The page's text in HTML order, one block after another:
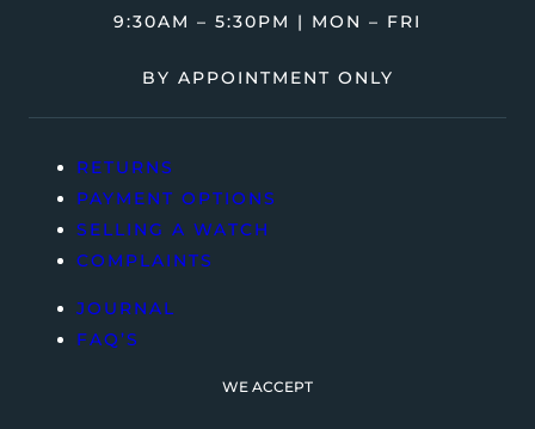
9:30AM – 5:30PM | MON – FRI
BY APPOINTMENT ONLY
RETURNS
PAYMENT OPTIONS
SELLING A WATCH
COMPLAINTS
JOURNAL
FAQ’S
WE ACCEPT